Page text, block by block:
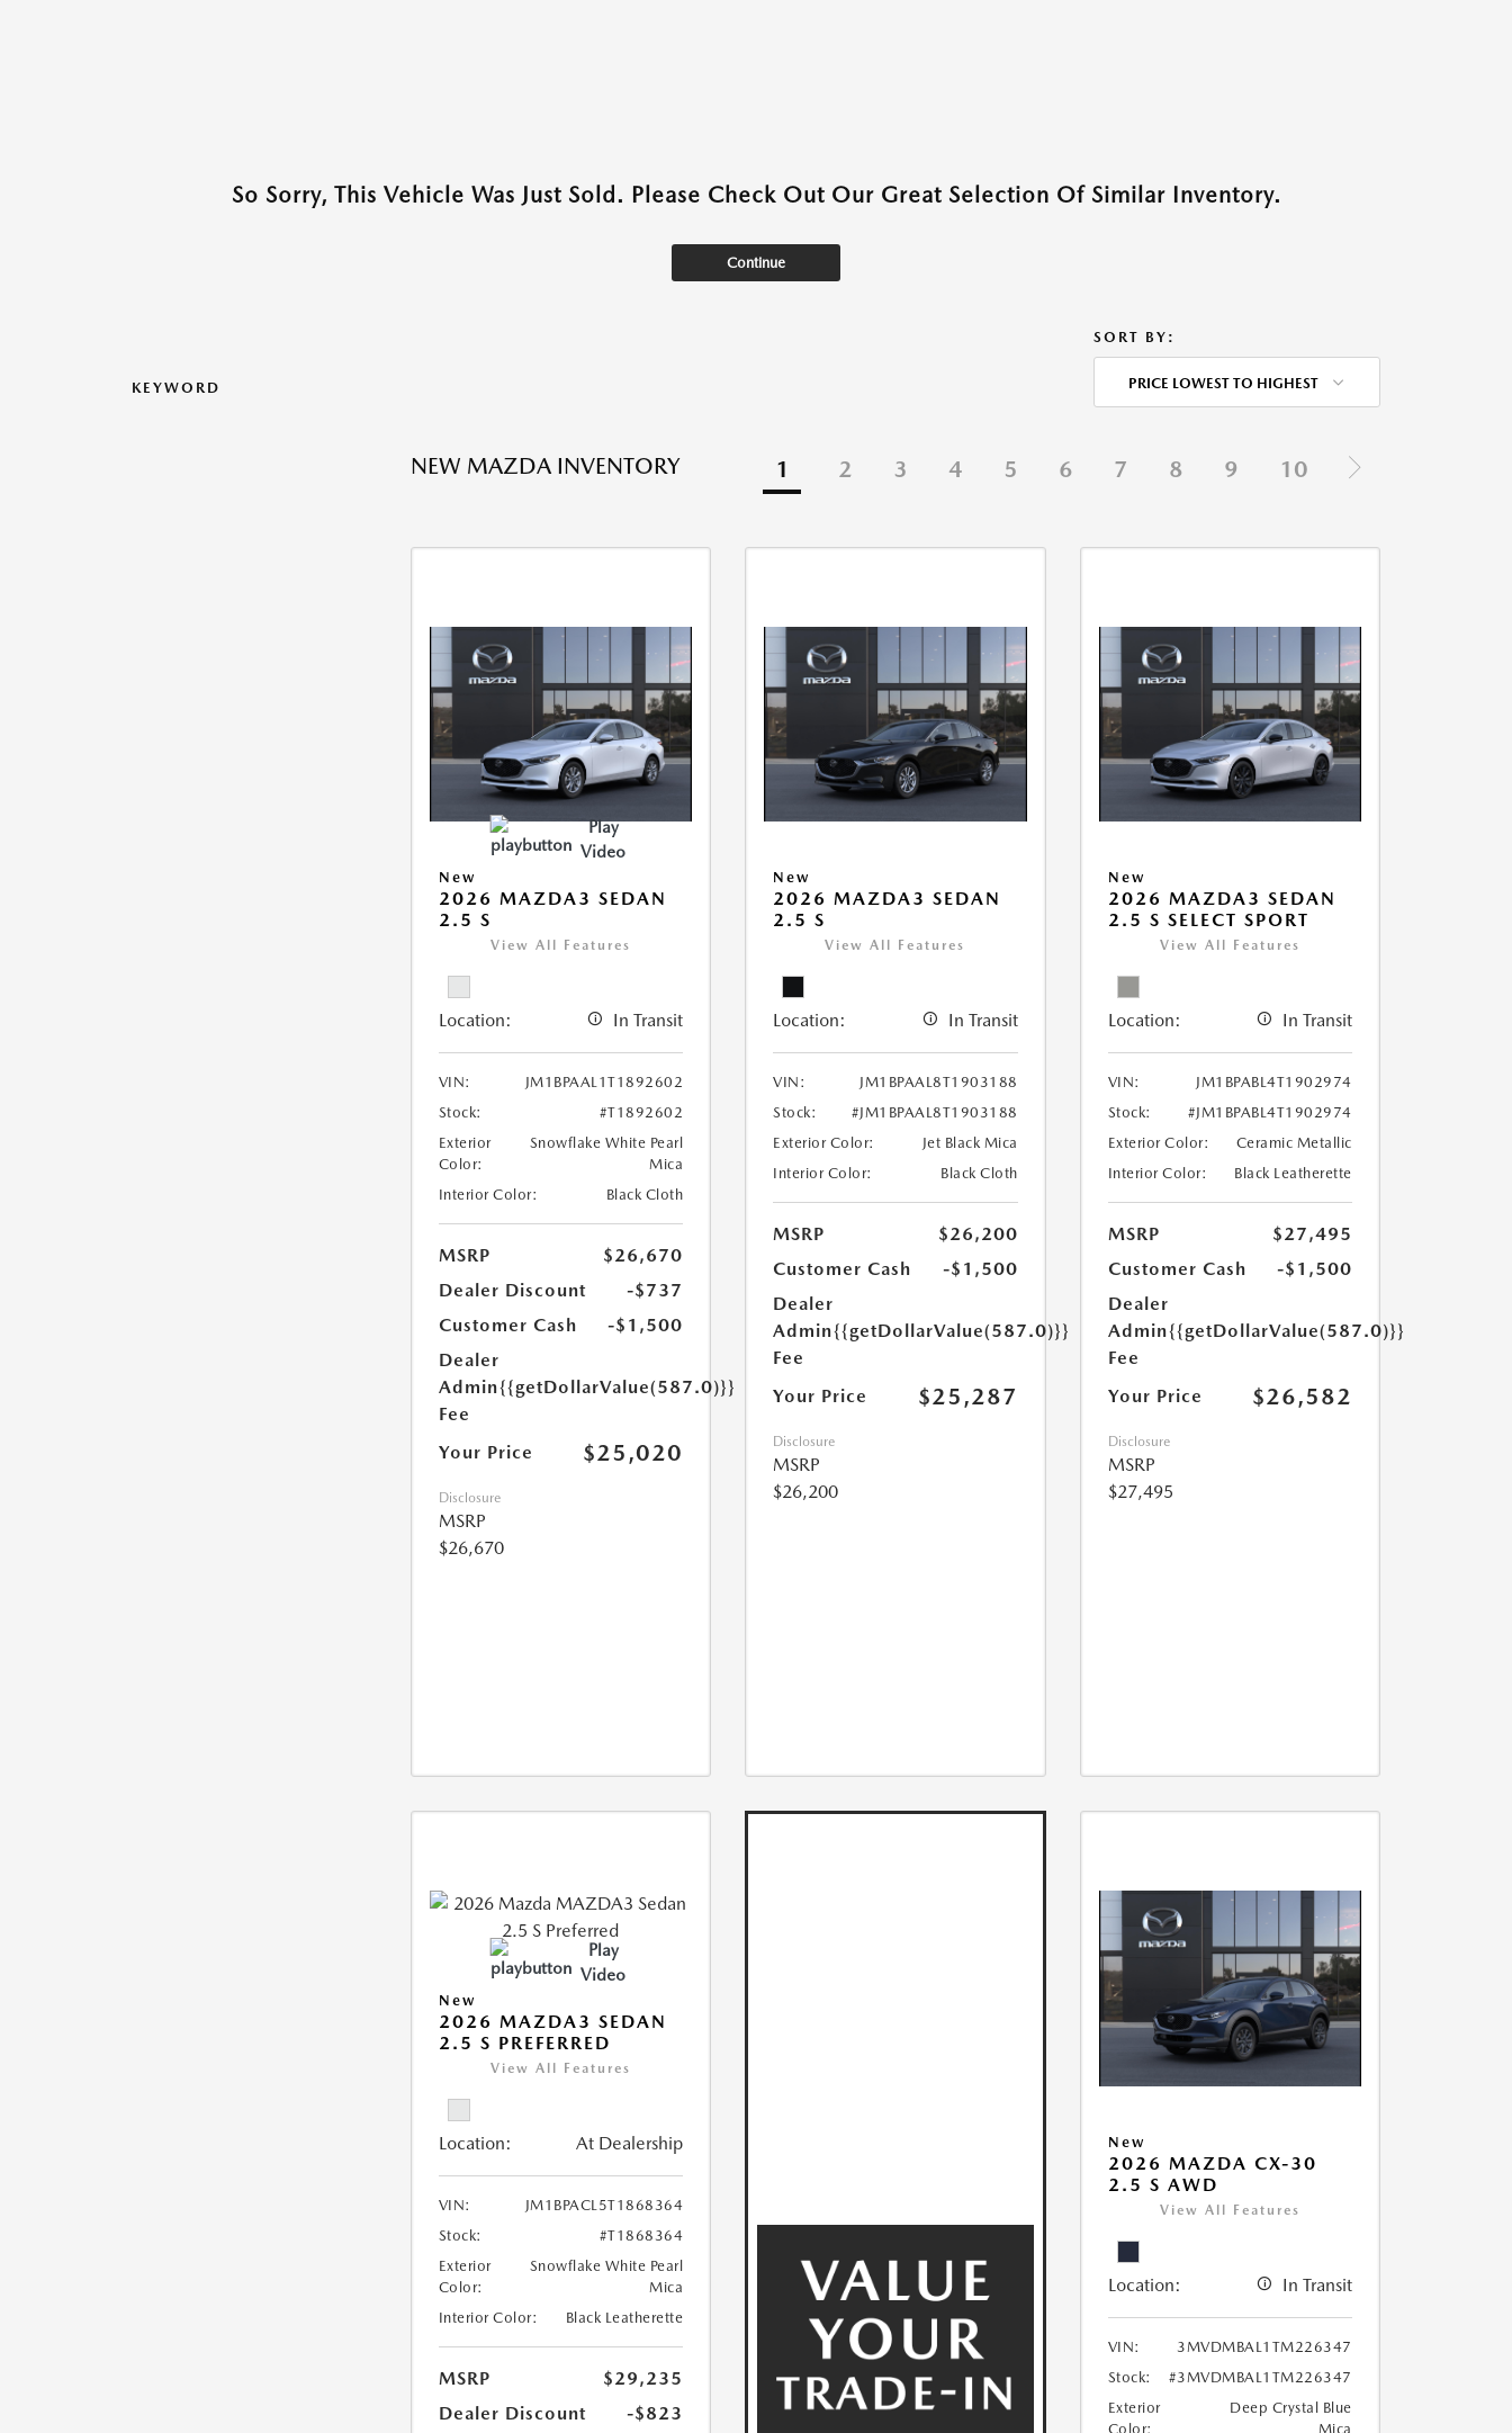
So Sorry, This Vehicle Was Just Sold. Please Check Out Our Great Selection Of Similar Inventory.
Continue
KEYWORD
SORT BY:
PRICE LOWEST TO HIGHEST
NEW MAZDA INVENTORY 1 2 3 4 5 6 7 8 9 10
Play
Video
New
2026 MAZDA3 SEDAN
2.5 S
View All Features
Location: In Transit
VIN:
JM1BPAAL1T1892602
Stock:
#T1892602
Exterior
Color:
Snowflake White Pearl
Mica
Interior Color:
Black Cloth
MSRP
$26,670
Dealer Discount
-$737
Customer Cash
-$1,500
Dealer
Admin
Fee
{{getDollarValue(587.0)}}
Your Price $25,020
Disclosure
MSRP
$26,670
New
2026 MAZDA3 SEDAN
2.5 S
View All Features
Location: In Transit
VIN:
JM1BPAAL8T1903188
Stock:
#JM1BPAAL8T1903188
Exterior Color:
Jet Black Mica
Interior Color:
Black Cloth
MSRP
$26,200
Customer Cash
-$1,500
Dealer
Admin
Fee
{{getDollarValue(587.0)}}
Your Price $25,287
Disclosure
MSRP
$26,200
New
2026 MAZDA3 SEDAN
2.5 S SELECT SPORT
View All Features
Location: In Transit
VIN:
JM1BPABL4T1902974
Stock:
#JM1BPABL4T1902974
Exterior Color:
Ceramic Metallic
Interior Color:
Black Leatherette
MSRP
$27,495
Customer Cash
-$1,500
Dealer
Admin
Fee
{{getDollarValue(587.0)}}
Your Price $26,582
Disclosure
MSRP
$27,495
Play
Video
New
2026 MAZDA3 SEDAN
2.5 S PREFERRED
View All Features
Location: At Dealership
VIN:
JM1BPACL5T1868364
Stock:
#T1868364
Exterior
Color:
Snowflake White Pearl
Mica
Interior Color:
Black Leatherette
MSRP
$29,235
Dealer Discount
-$823
New
2026 MAZDA CX-30
2.5 S AWD
View All Features
Location: In Transit
VIN:
3MVDMBAL1TM226347
Stock:
#3MVDMBAL1TM226347
Exterior
Color:
Deep Crystal Blue
Mica